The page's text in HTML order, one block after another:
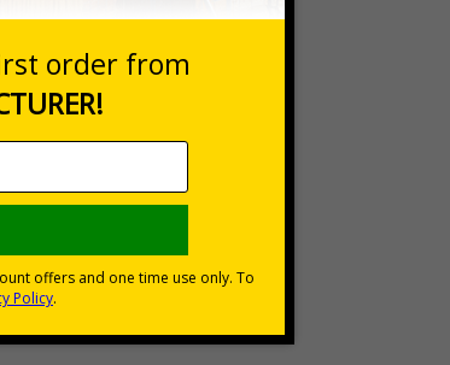
injury is
safe and fit for purpose
visual checks) can be
to help them meet
Buy on account
£500 credit for businesses